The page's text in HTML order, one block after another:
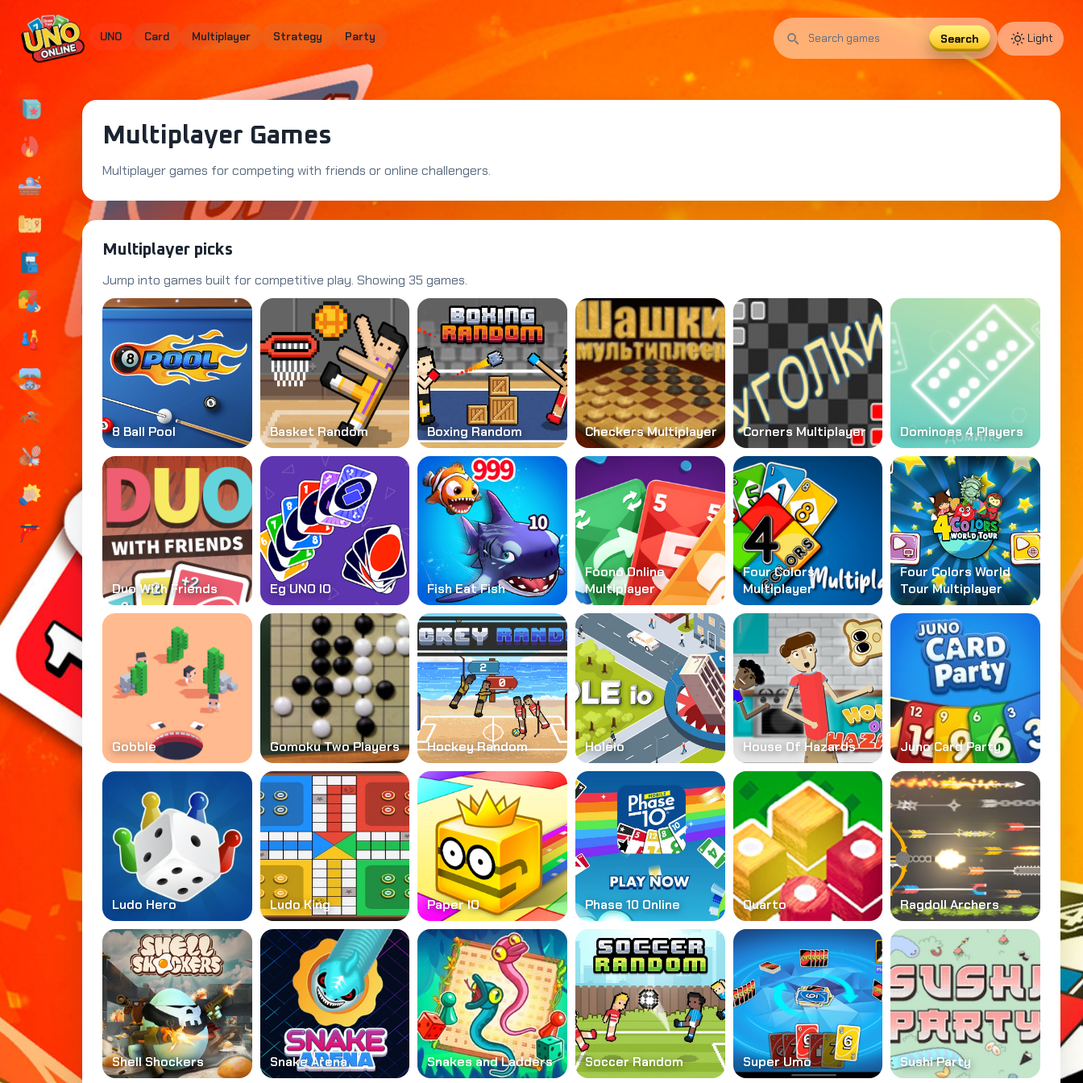
UNO Card Multiplayer Strategy Party
Search
games
Search Light
Multiplayer Games
Multiplayer games for competing with friends or online challengers.
Multiplayer picks
Jump into games built for competitive play. Showing 35 games.
8 Ball Pool Basket Random Boxing Random Checkers Multiplayer Corners Multiplayer Dominoes 4 Players
Duo With Friends Eg UNO IO Fish Eat Fish
Foono Online
Multiplayer
Four Colors
Multiplayer
Four Colors World
Tour Multiplayer
Gobble Gomoku Two Players Hockey Random Holeio House Of Hazards Juno Card Party
Ludo Hero Ludo King Paper IO Phase 10 Online Quarto Ragdoll Archers
Shell Shockers Snake Arena Snakes and Ladders Soccer Random Super Umo Sushi Party